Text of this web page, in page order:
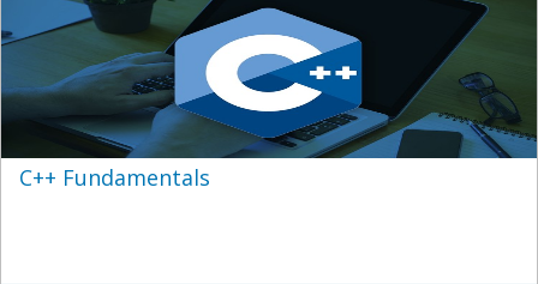
C++ Fundamentals